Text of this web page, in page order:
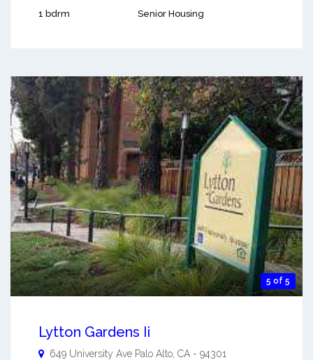
1 bdrm Senior Housing
5 of 5
Lytton Gardens Ii
649 University Ave Palo Alto CA - 94301